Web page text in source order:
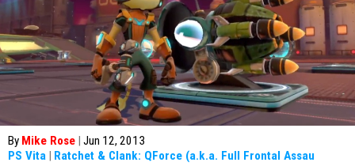
By Mike Rose | Jun 12, 2013
PS Vita | Ratchet & Clank: QForce (a.k.a. Full Frontal Assau